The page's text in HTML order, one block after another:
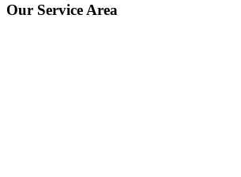
Our Service Area